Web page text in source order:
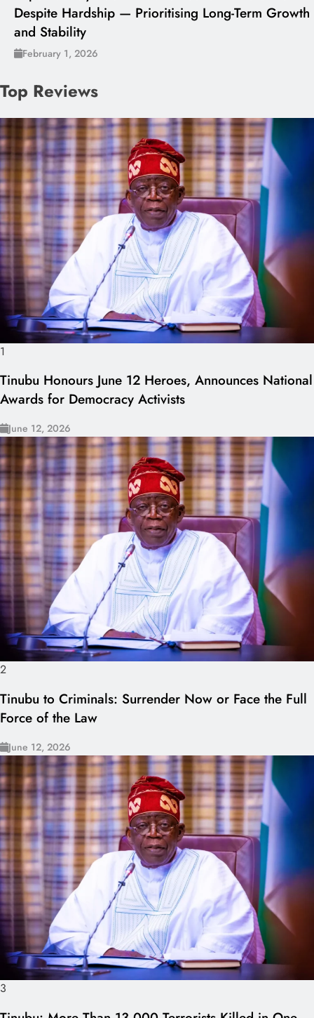
Despite Hardship — Prioritising Long-Term Growth
and Stability
February 1, 2026
Top Reviews
1
Tinubu Honours June 12 Heroes, Announces National
Awards for Democracy Activists
June 12, 2026
2
Tinubu to Criminals: Surrender Now or Face the Full
Force of the Law
June 12, 2026
3